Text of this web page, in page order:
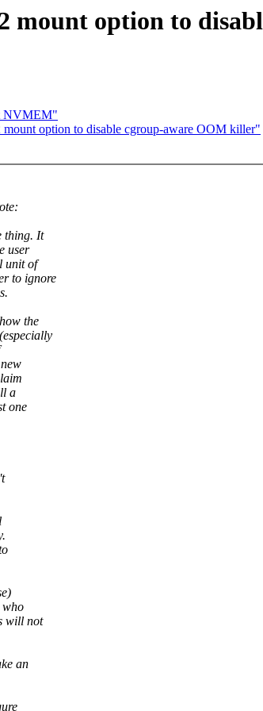
mount option to
NVMEM"
option to disable cgroup-aware OOM killer"
thing. It
user
unit of
to ignore
the
a
one
who
will not
an